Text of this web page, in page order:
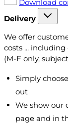
Download
Delivery
We offer
costs ...
(M-F only,
Simply
out
We show our
page and in